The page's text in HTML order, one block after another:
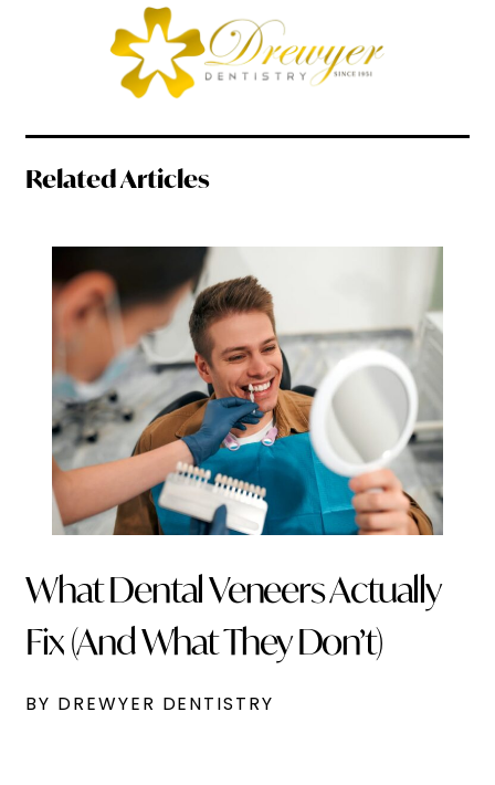
Related Articles
What Dental Veneers Actually
Fix (And What They Don’t)
BY DREWYER DENTISTRY